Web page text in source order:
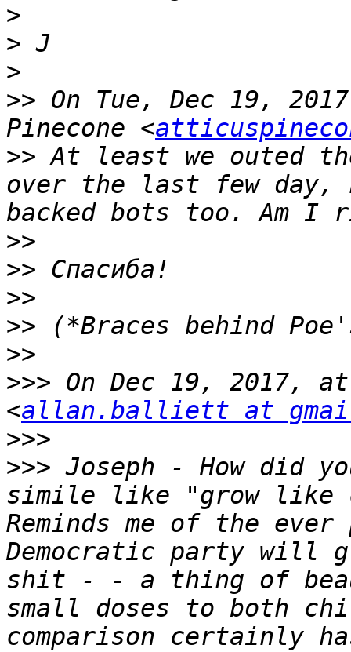
>
>
>
>> On Tue, Dec 19,
Pinecone <
>> At least we outed
over the last few day,
>>
>>
>>
>>
>>
>>> On Dec 19, 2017,
<allan.balliett at
>>>
>>> Joseph - How did
simile like "grow like
Reminds me of the
Democratic party will
shit - - a thing of
small doses to both
comparison certainly